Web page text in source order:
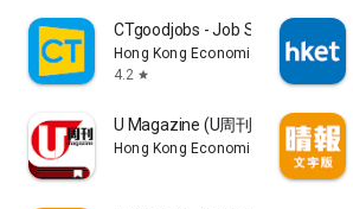
CTgoodjobs - Job Search
Hong Kong Economic Times Limited
4.2 star
U Magazine (U周刊)電子雜誌
Hong Kong Economic Times Limited